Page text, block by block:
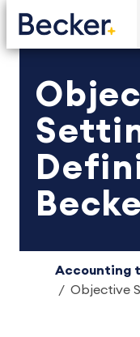
Accounting
Objective